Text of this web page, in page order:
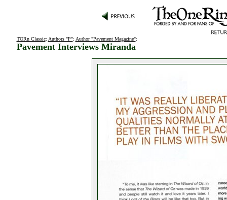
TORn Classic: Authors "P": Author "Pavement Magazine":
Pavement Interviews Miranda